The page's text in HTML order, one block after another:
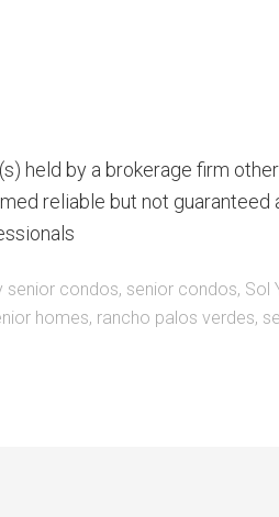
held by a brokerage firm
reliable but not guaranteed
senior condos, senior condos, Sol
homes, rancho palos verdes,